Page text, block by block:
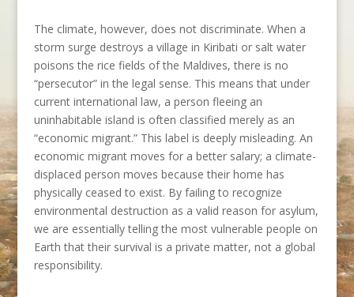
The climate, however, does not discriminate. When a
storm surge destroys a village in Kiribati or salt water
poisons the rice fields of the Maldives, there is no
“persecutor” in the legal sense. This means that under
current international law, a person fleeing an
uninhabitable island is often classified merely as an
“economic migrant.” This label is deeply misleading. An
economic migrant moves for a better salary; a climate-
displaced person moves because their home has
physically ceased to exist. By failing to recognize
environmental destruction as a valid reason for asylum,
we are essentially telling the most vulnerable people on
Earth that their survival is a private matter, not a global
responsibility.